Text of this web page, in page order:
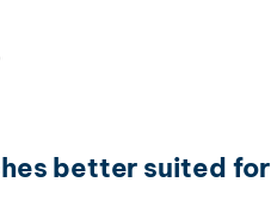
better suited for